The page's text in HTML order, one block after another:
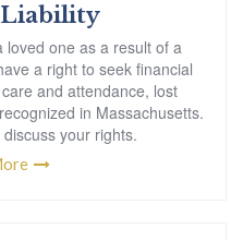
one as a result of a
a right to seek financial
and attendance, lost
in Massachusetts.
your rights.